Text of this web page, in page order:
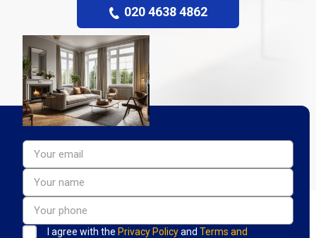
020 4638 4862
I agree with the Privacy Policyand Terms and